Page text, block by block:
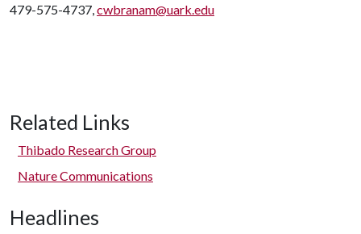
479-575-4737,cwbranam@uark.edu
Related Links
Thibado Research Group
Nature Communications
Headlines